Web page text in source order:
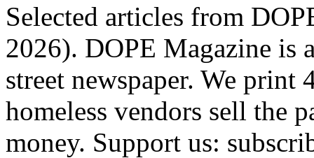
Selected articles from
2026). DOPE Magazine is
street newspaper. We print
homeless vendors sell the
money. Support us: